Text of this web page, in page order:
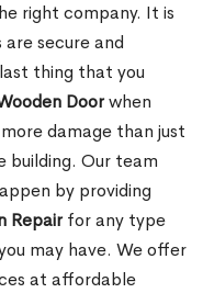
right company. It is
secure and
thing that you
Doorwhen
damage than just
building. Our team
by providing
Repairfor any type
may have. We offer
at affordable